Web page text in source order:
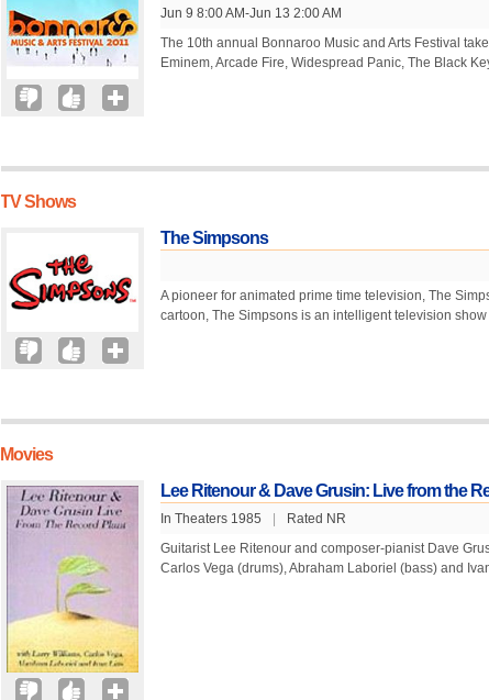
Jun 9 8:00 AM-Jun 13 2:00 AM
The 10th annual Bonnaroo Music and Arts Festival
Eminem, Arcade Fire, Widespread Panic, The Black
TV Shows
The Simpsons
A pioneer for animated prime time television, The
cartoon, The Simpsons is an intelligent television
Movies
Lee Ritenour & Dave Grusin: Live from the
In Theaters 1985
Rated NR
Guitarist Lee Ritenour and composer-pianist Dave
Carlos Vega (drums), Abraham Laboriel (bass) and